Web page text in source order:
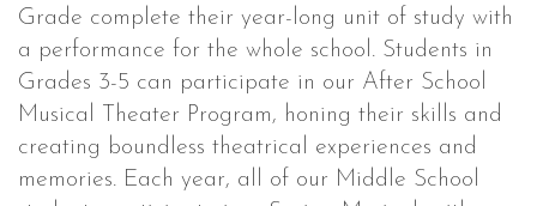
Grade complete their year-long unit of study with
a performance for the whole school. Students in
Grades 3-5 can participate in our After School
Musical Theater Program, honing their skills and
creating boundless theatrical experiences and
memories. Each year, all of our Middle School